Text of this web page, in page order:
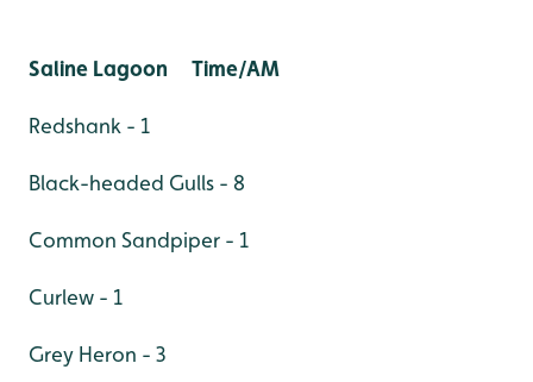
Saline Lagoon Time/AM
Redshank - 1
Black-headed Gulls - 8
Common Sandpiper - 1
Curlew - 1
Grey Heron - 3